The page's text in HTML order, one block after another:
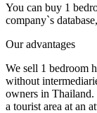
You can buy 1
company`s
Our advantages
We sell 1 bedroom
without
owners in Thailand.
a tourist area at an